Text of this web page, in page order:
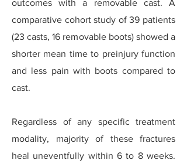
outcomes with a removable cast. A
comparative cohort study of 39 patients
(23 casts, 16 removable boots) showed a
shorter mean time to preinjury function
and less pain with boots compared to
cast.
Regardless of any specific treatment
modality, majority of these fractures
heal uneventfully within 6 to 8 weeks.